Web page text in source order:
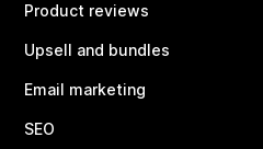
Product reviews
Upsell and bundles
Email marketing
SEO